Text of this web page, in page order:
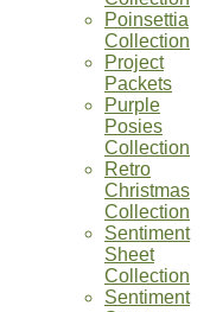
Poinsettia
Collection
Project
Packets
Purple
Posies
Collection
Retro
Christmas
Collection
Sentiment
Sheet
Collection
Sentiment